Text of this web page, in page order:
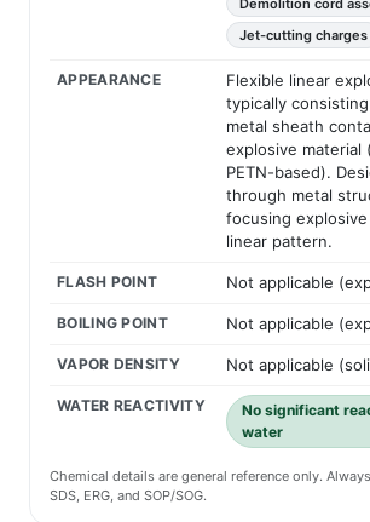
Demolition cord
Jet-cutting charges
APPEARANCE
Flexible linear
typically
metal sheath
explosive material
PETN-based).
through metal
focusing
linear pattern.
FLASH POINT Not applicable
BOILING POINT Not applicable
VAPOR DENSITY Not applicable
WATER REACTIVITY
No significant
water
Chemical details are general reference only.
SDS, ERG, and SOP/SOG.